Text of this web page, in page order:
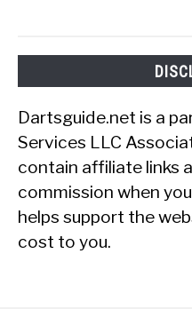
Dartsguide.net is a
Services LLC
contain affiliate links
commission when
helps support the
cost to you.